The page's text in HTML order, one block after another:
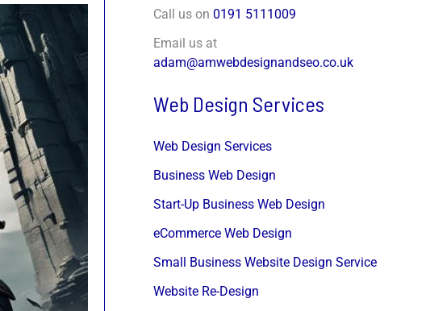
Call us on 0191 5111009
Email us at
adam@amwebdesignandseo.co.uk
Web Design Services
Web Design Services
Business Web Design
Start-Up Business Web Design
eCommerce Web Design
Small Business Website Design Service
Website Re-Design